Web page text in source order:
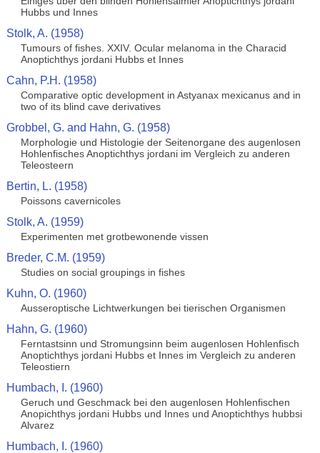
Hubbs und Innes
Stolk, A. (1958)
Tumours of fishes. XXIV. Ocular melanoma in the Characid
Anoptichthys jordani Hubbs et Innes
Cahn, P.H. (1958)
Comparative optic development in Astyanax mexicanus and in
two of its blind cave derivatives
Grobbel, G. and Hahn, G. (1958)
Morphologie und Histologie der Seitenorgane des augenlosen
Hohlenfisches Anoptichthys jordani im Vergleich zu anderen
Teleosteern
Bertin, L. (1958)
Poissons cavernicoles
Stolk, A. (1959)
Experimenten met grotbewonende vissen
Breder, C.M. (1959)
Studies on social groupings in fishes
Kuhn, O. (1960)
Ausseroptische Lichtwerkungen bei tierischen Organismen
Hahn, G. (1960)
Ferntastsinn und Stromungsinn beim augenlosen Hohlenfisch
Anoptichthys jordani Hubbs et Innes im Vergleich zu anderen
Teleostiern
Humbach, I. (1960)
Geruch und Geschmack bei den augenlosen Hohlenfischen
Anopichthys jordani Hubbs und Innes und Anoptichthys hubbsi
Alvarez
Humbach, I. (1960)